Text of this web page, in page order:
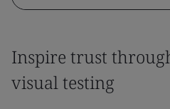
Inspire trust
visual testing